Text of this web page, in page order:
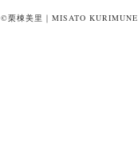
©栗棟美里｜MISATO KURIMUNE